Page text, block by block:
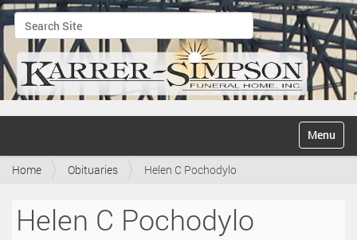
Search Site
Advanced Search…
v
Toggle
Home Obituaries Helen C Pochodylo
Helen C Pochodylo